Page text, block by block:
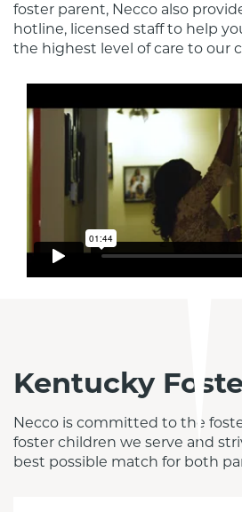
foster parent, Necco also
hotline, licensed staff to help
the highest level of care to our
Kentucky
Necco is committed to the
foster children we serve and
best possible match for both